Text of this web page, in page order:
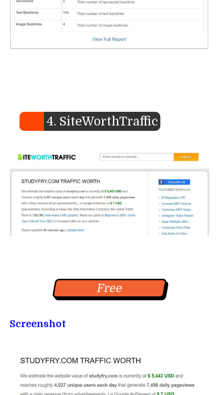
4. SiteWorthTraffic
Free
Screenshot